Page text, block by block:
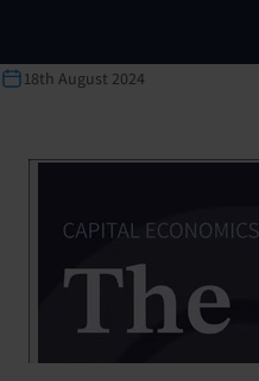
18th August 2024